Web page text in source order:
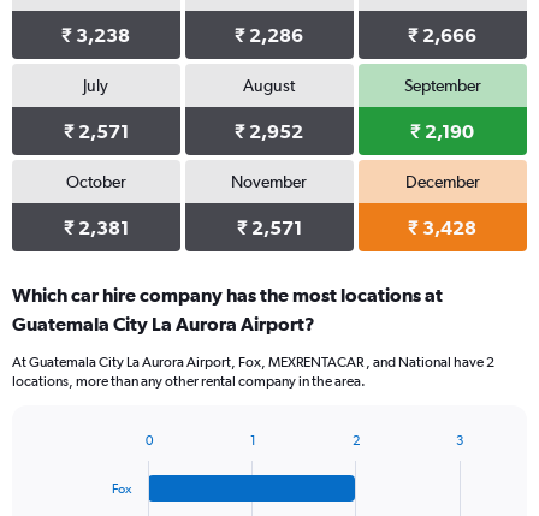
₹ 3,238 ₹ 2,286 ₹ 2,666
July
₹ 2,571
August
₹ 2,952
September
₹ 2,190
October
₹ 2,381
November
₹ 2,571
December
₹ 3,428
Which car hire company has the most locations at
Guatemala City La Aurora Airport?
At Guatemala City La Aurora Airport, Fox, MEXRENTACAR , and National have 2
locations, more than any other rental company in the area.
Fox
0 1 2 3